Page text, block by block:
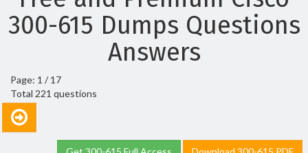
300-615 Dumps Questions
Answers
Page: 1 / 17
Total 221 questions